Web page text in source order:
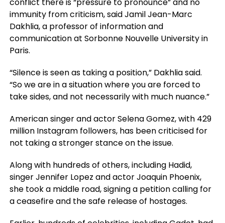
conflict there is “pressure to pronounce” and no
immunity from criticism, said Jamil Jean-Marc
Dakhlia, a professor of information and
communication at Sorbonne Nouvelle University in
Paris.
“Silence is seen as taking a position,” Dakhlia said.
“So we are in a situation where you are forced to
take sides, and not necessarily with much nuance.”
American singer and actor Selena Gomez, with 429
million Instagram followers, has been criticised for
not taking a stronger stance on the issue.
Along with hundreds of others, including Hadid,
singer Jennifer Lopez and actor Joaquin Phoenix,
she took a middle road, signing a petition calling for
a ceasefire and the safe release of hostages.